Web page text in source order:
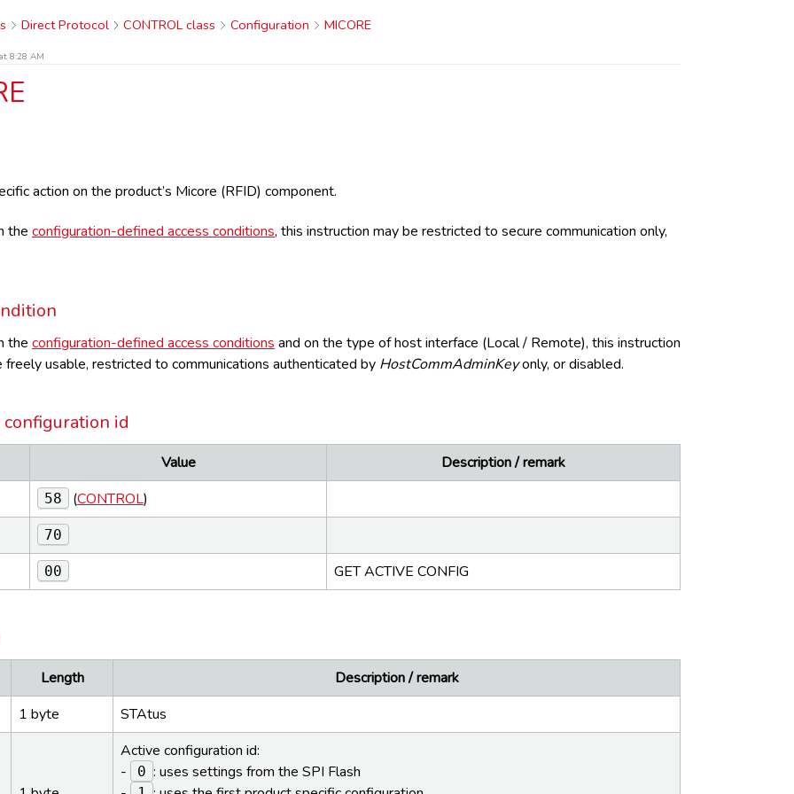
Direct Protocol CONTROL class Configuration MICORE
8:28 AM
action on the product’s Micore (RFID) component.
the configuration-defined access conditions, this instruction may be restricted to secure communication only,
the configuration-defined access conditions and on the type of host interface (Local / Remote), this instruction
freely usable, restricted to communications authenticated by HostCommAdminKeyonly, or disabled.
configuration id
Value
Description / remark
58 (CONTROL)
70
00 GET ACTIVE CONFIG
Length
Description / remark
1 byte STAtus
Active configuration id:
-
0 : uses settings from the SPI Flash